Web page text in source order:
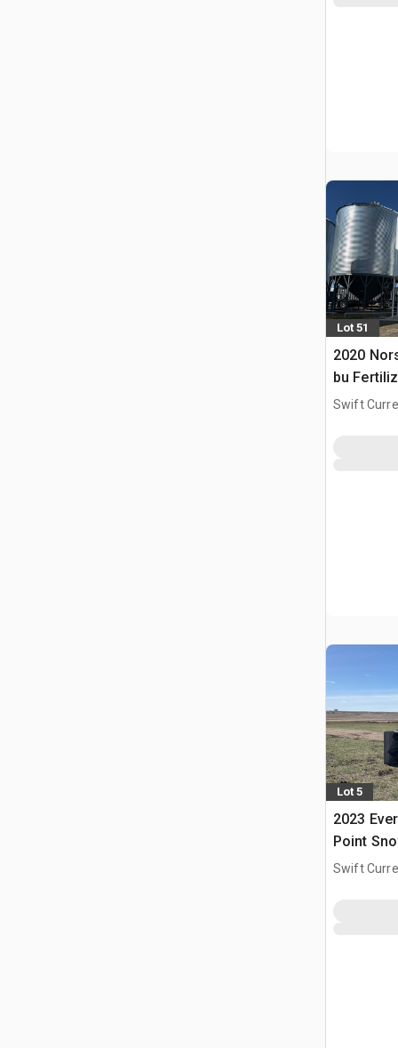
Lot 51
2020
bu
Swift
Lot 5
2023
Point
Swift